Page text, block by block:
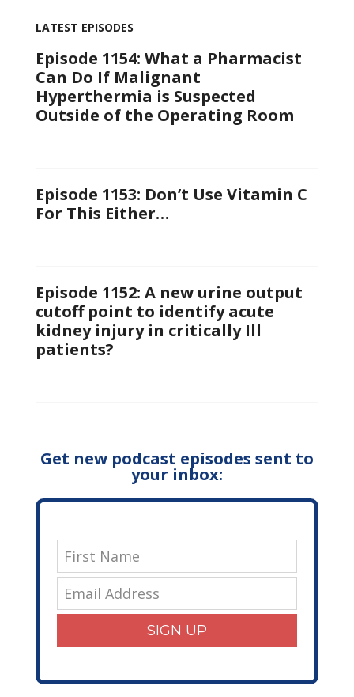
LATEST EPISODES
Episode 1154: What a Pharmacist
Can Do If Malignant
Hyperthermia is Suspected
Outside of the Operating Room
Episode 1153: Don’t Use Vitamin C
For This Either…
Episode 1152: A new urine output
cutoff point to identify acute
kidney injury in critically Ill
patients?
Get new podcast episodes sent to
your inbox:
SIGN UP